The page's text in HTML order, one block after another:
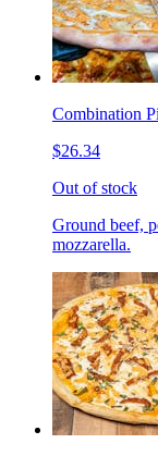
Combination
$26.34
Out of stock
Ground beef,
mozzarella.